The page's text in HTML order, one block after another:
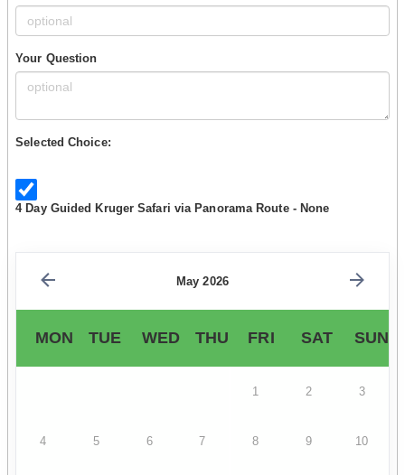
Your Question
Selected Choice:
4 Day Guided Kruger Safari via Panorama Route - None
May 2026
MON TUE WED THU FRI SAT SUN
1 2 3
4 5 6 7 8 9 10